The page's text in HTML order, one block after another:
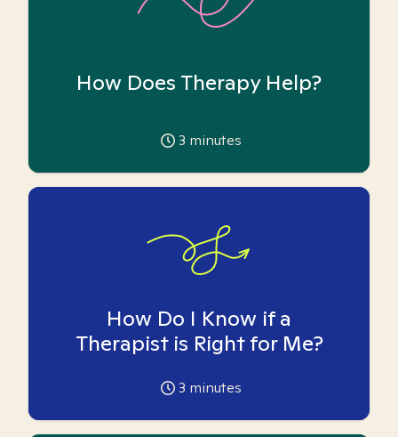
How Does Therapy Help?
3 minutes
How Do I Know if a
Therapist is Right for Me?
3 minutes